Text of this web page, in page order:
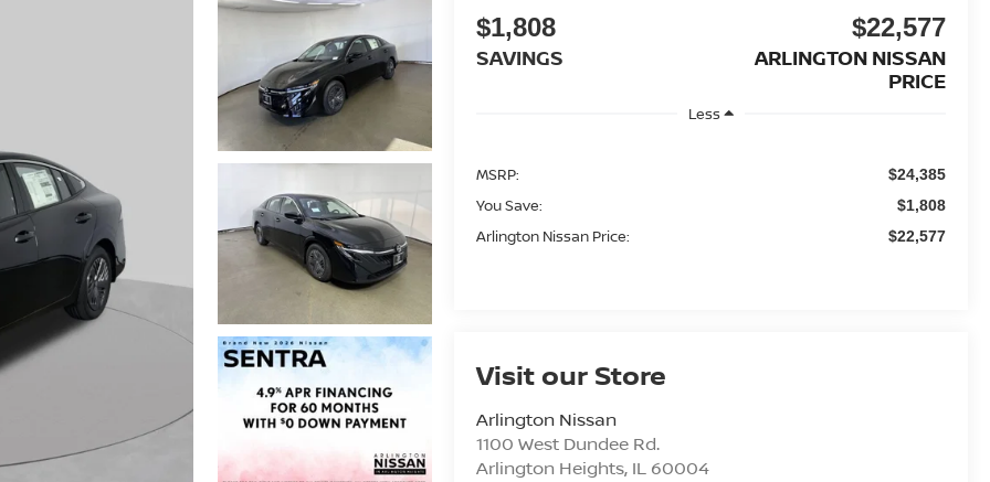
$1,808
SAVINGS
$22,577
ARLINGTON NISSAN
PRICE
Less
MSRP: $24,385
You Save: $1,808
Arlington Nissan Price: $22,577
Visit our Store
Arlington Nissan
1100 West Dundee Rd.
Arlington Heights, IL 60004